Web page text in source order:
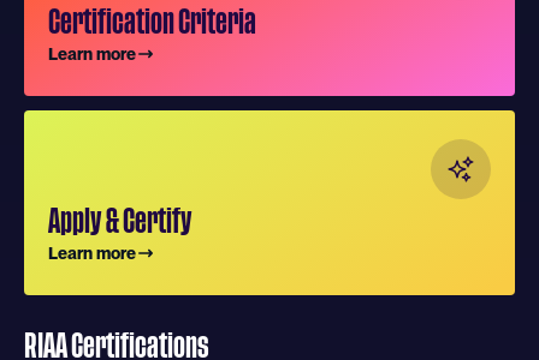
Certification Criteria
Learn more
Apply & Certify
Learn more
RIAA Certifications